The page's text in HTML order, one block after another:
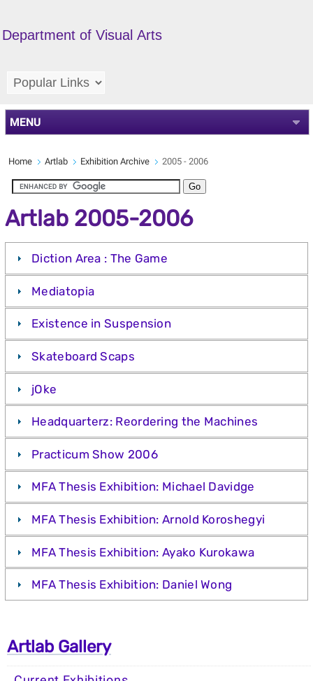
Department of Visual Arts
MENU
Home Artlab Exhibition Archive 2005 - 2006
Artlab 2005-2006
Diction Area : The Game
Mediatopia
Existence in Suspension
Skateboard Scaps
jOke
Headquarterz: Reordering the Machines
Practicum Show 2006
MFA Thesis Exhibition: Michael Davidge
MFA Thesis Exhibition: Arnold Koroshegyi
MFA Thesis Exhibition: Ayako Kurokawa
MFA Thesis Exhibition: Daniel Wong
Artlab Gallery